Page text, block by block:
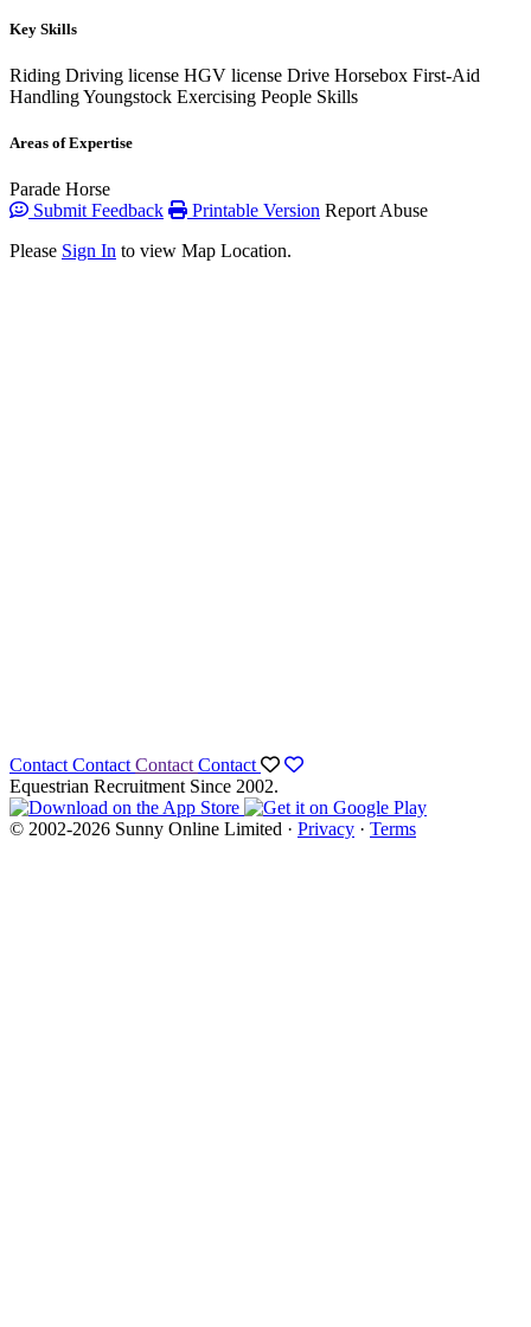
Key Skills
Riding Driving license HGV license Drive Horsebox First-Aid
Handling Youngstock Exercising People Skills
Areas of Expertise
Parade Horse
Submit Feedback
Printable Version Report Abuse
Please Sign In to view Map Location.
Contact Contact Contact Contact
Equestrian Recruitment Since 2002.
© 2002-2026 Sunny Online Limited · Privacy · Terms